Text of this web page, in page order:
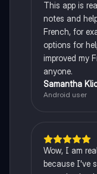
This app is
notes and
French, for
options for
improved my
anyone.
Samantha
Android user
Wow, I am
because I've